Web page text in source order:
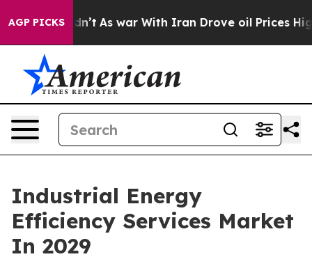
AGP PICKS
As war With Iran Drove oil Prices Higher,
Industrial Energy
Efficiency Services Market
In 2029